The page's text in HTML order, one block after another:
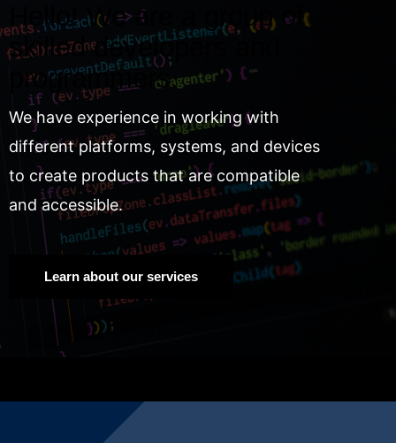
Hello! We are a group of
skilled developers and
programmers.
We have experience in working with
different platforms, systems, and devices
to create products that are compatible
and accessible.
Learn about our services